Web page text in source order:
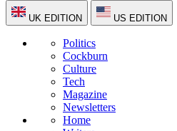
UK EDITION US EDITION
Politics
Cockburn
Culture
Tech
Magazine
Newsletters
Home